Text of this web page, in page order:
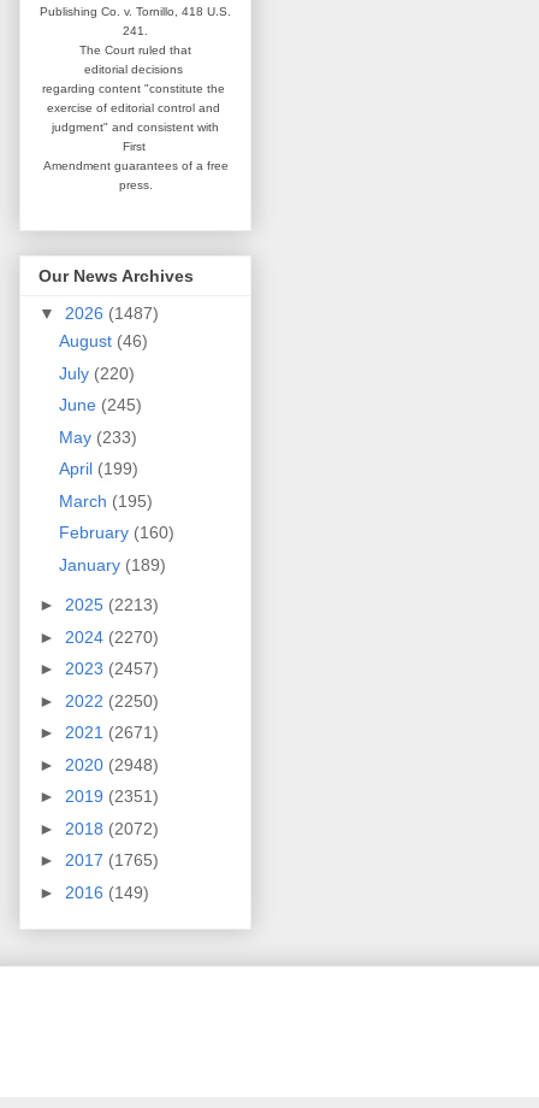
Publishing Co. v. Tornillo, 418 U.S.
241.
The Court ruled that
editorial decisions
regarding content "constitute the
exercise of editorial control and
judgment" and consistent with
First
Amendment guarantees of a free
press.
Our News Archives
▼ 2026 (1487)
August (46)
July (220)
June (245)
May (233)
April (199)
March (195)
February (160)
January (189)
► 2025 (2213)
► 2024 (2270)
► 2023 (2457)
► 2022 (2250)
► 2021 (2671)
► 2020 (2948)
► 2019 (2351)
► 2018 (2072)
► 2017 (1765)
► 2016 (149)